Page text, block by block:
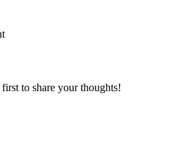
to share your thoughts!